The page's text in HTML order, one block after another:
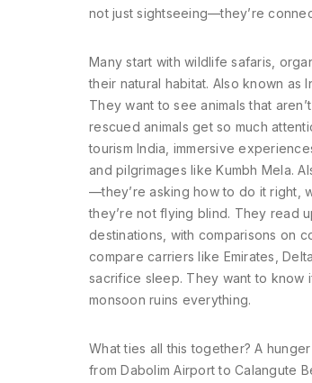
not just sightseeing—they’re
Many start with wildlife safaris
their natural habitat. Also known as
They want to see animals that
rescued animals get so much
tourism India immersive
and pilgrimages like Kumbh Mela.
—they’re asking how to do it right,
they’re not flying blind. They read
destinations, with comparisons on
compare carriers like Emirates,
sacrifice sleep. They want to know
monsoon ruins everything.
What ties all this together? A
from Dabolim Airport to Calangute